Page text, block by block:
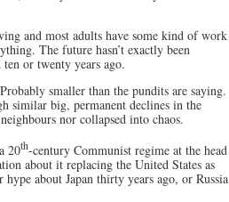
and most adults have some kind of work
The future hasn’t exactly been
or twenty years ago.
smaller than the pundits are saying.
similar big, permanent declines in the
nor collapsed into chaos.
20th-century Communist regime at the head
about it replacing the United States as
about Japan thirty years ago, or Russia